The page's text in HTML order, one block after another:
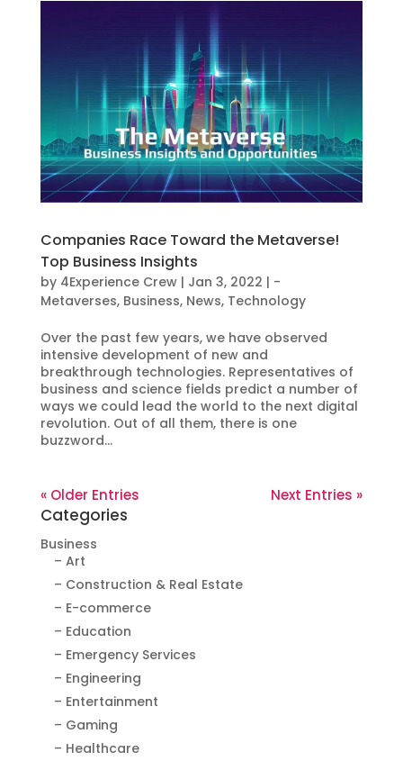
Companies Race Toward the Metaverse!
Top Business Insights
by 4Experience Crew| Jan 3, 2022 | -
Metaverses, Business, News, Technology
Over the past few years, we have observed
intensive development of new and
breakthrough technologies. Representatives of
business and science fields predict a number of
ways we could lead the world to the next digital
revolution. Out of all them, there is one
buzzword...
« Older Entries Next Entries »
Categories
Business
– Art
– Construction & Real Estate
– E-commerce
– Education
– Emergency Services
– Engineering
– Entertainment
– Gaming
– Healthcare